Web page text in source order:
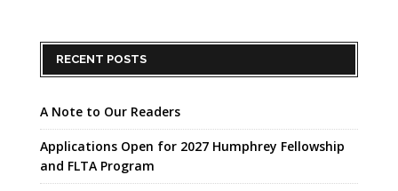
RECENT POSTS
A Note to Our Readers
Applications Open for 2027 Humphrey Fellowship
and FLTA Program